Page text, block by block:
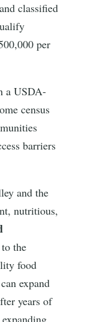
classified
per
a USDA-
census
barriers
and the
nutritious,
the
food
expand
years of